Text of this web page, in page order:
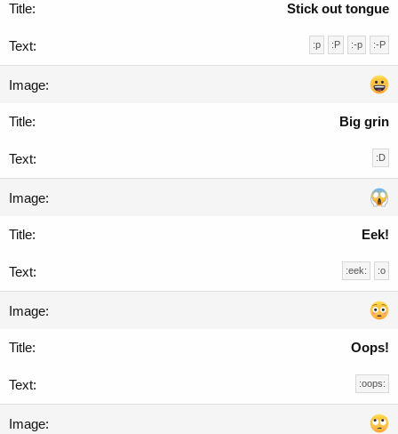
Stick out tongue
:p :P :-p :-P
Big grin
:D
Eek!
:eek: :o
Oops!
:oops: